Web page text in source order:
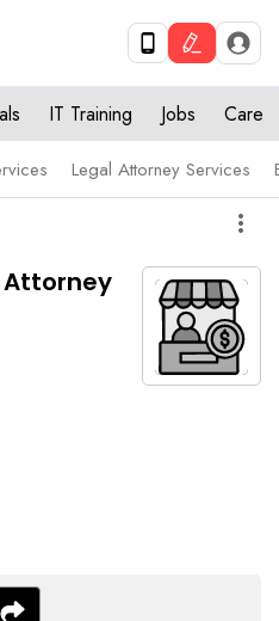
IT Training Jobs Care
Legal Attorney Services
more_vert
Attorney